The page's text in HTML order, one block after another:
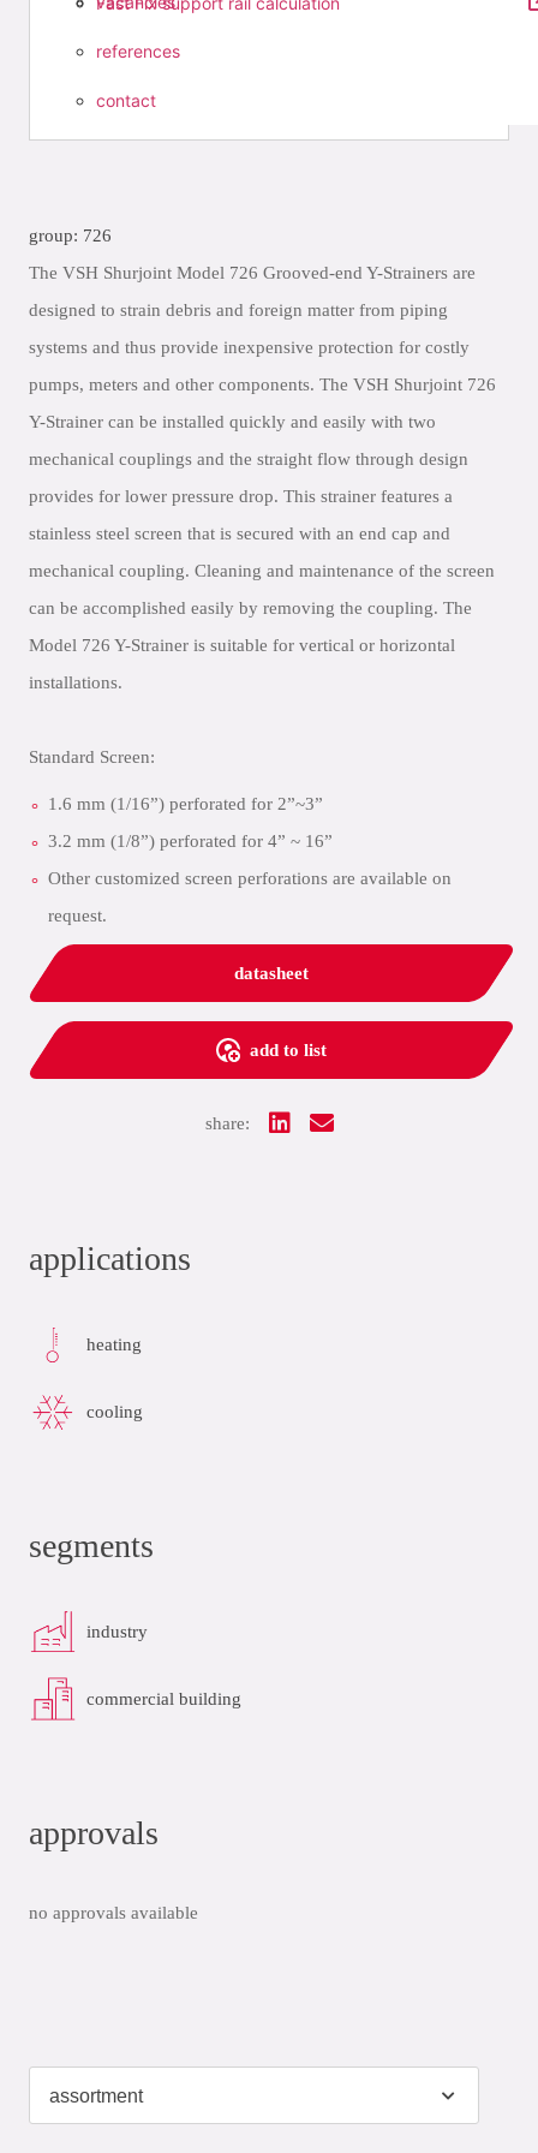
references
contact
group: 726
The VSH Shurjoint Model 726 Grooved-end Y-Strainers are
designed to strain debris and foreign matter from piping
systems and thus provide inexpensive protection for costly
pumps, meters and other components. The VSH Shurjoint 726
Y-Strainer can be installed quickly and easily with two
mechanical couplings and the straight flow through design
provides for lower pressure drop. This strainer features a
stainless steel screen that is secured with an end cap and
mechanical coupling. Cleaning and maintenance of the screen
can be accomplished easily by removing the coupling. The
Model 726 Y-Strainer is suitable for vertical or horizontal
installations.
Standard Screen:
1.6 mm (1/16”) perforated for 2”~3”
3.2 mm (1/8”) perforated for 4” ~ 16”
Other customized screen perforations are available on
request.
datasheet
add to list
share:
applications
heating
cooling
segments
industry
commercial building
approvals
no approvals available